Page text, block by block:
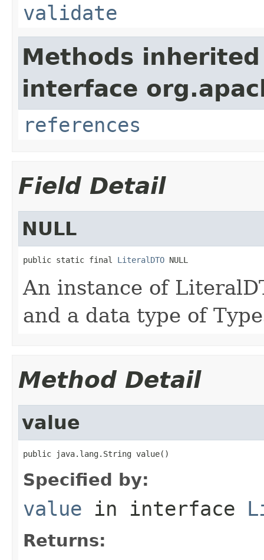
validate
Methods
interface
references
Field Detail
NULL
public static final LiteralDTO NULL
An instance of
and a data type of
Method Detail
value
public java.lang.String value()
Specified by:
value in interface
Returns: